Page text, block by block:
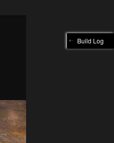
Build Log